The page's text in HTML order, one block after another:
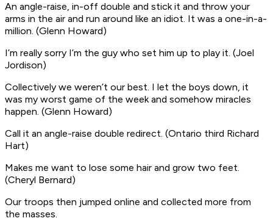
An angle-raise, in-off double and stick it and throw your
arms in the air and run around like an idiot. It was a one-in-a-
million. (Glenn Howard)
I’m really sorry I’m the guy who set him up to play it. (Joel
Jordison)
Collectively we weren’t our best. I let the boys down, it
was my worst game of the week and somehow miracles
happen. (Glenn Howard)
Call it an angle-raise double redirect. (Ontario third Richard
Hart)
Makes me want to lose some hair and grow two feet.
(Cheryl Bernard)
Our troops then jumped online and collected more from
the masses.